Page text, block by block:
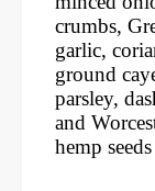
crumbs,
garlic,
ground
parsley,
and
hemp